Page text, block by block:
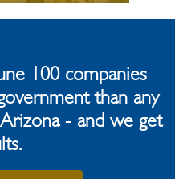
100 companies
than any
- and we get